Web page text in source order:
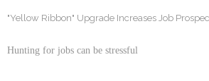
"Yellow Ribbon" Upgrade Increases Job
Hunting for jobs can be stressful